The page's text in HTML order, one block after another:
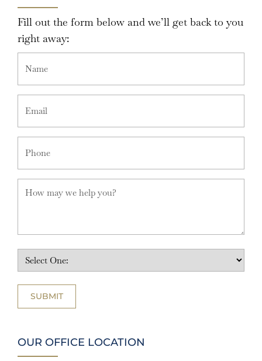
Fill out the form below and we’ll get back to you
right away:
OUR OFFICE LOCATION